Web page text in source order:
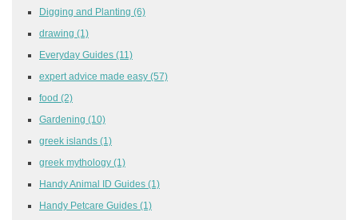
Digging and Planting (6)
drawing (1)
Everyday Guides (11)
expert advice made easy (57)
food (2)
Gardening (10)
greek islands (1)
greek mythology (1)
Handy Animal ID Guides (1)
Handy Petcare Guides (1)